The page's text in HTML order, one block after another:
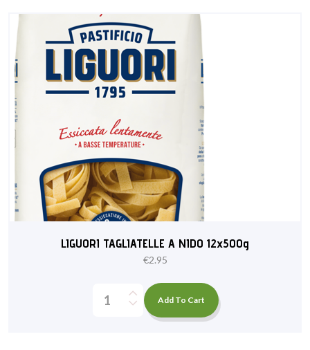
LIGUORI TAGLIATELLE A NIDO 12x500g
€2.95
Add To Cart